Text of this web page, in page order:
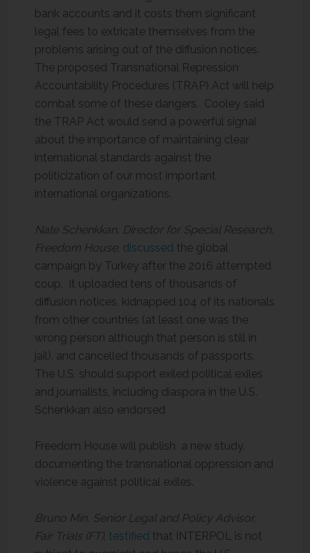
bank accounts and it costs them significant
legal fees to extricate themselves from the
problems arising out of the diffusion notices.
The proposed Transnational Repression
Accountability Procedures (TRAP) Act will help
combat some of these dangers. Cooley said
the TRAP Act would send a powerful signal
about the importance of maintaining clear
international standards against the
politicization of our most important
international organizations.
Nate Schenkkan, Director for Special Research,
Freedom House, discussed the global
campaign by Turkey after the 2016 attempted
coup. It uploaded tens of thousands of
diffusion notices, kidnapped 104 of its nationals
from other countries (at least one was the
wrong person although that person is still in
jail), and cancelled thousands of passports.
The U.S. should support exiled political exiles
and journalists, including diaspora in the U.S.
Schenkkan also endorsed
Freedom House will publish a new study,
documenting the transnational oppression and
violence against political exiles.
Bruno Min, Senior Legal and Policy Advisor,
Fair Trials (FT), testified that INTERPOL is not